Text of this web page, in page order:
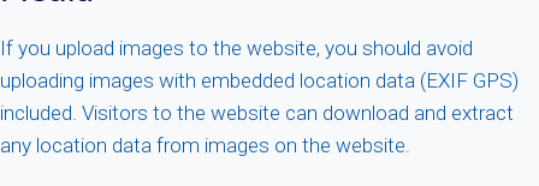
If you upload images to the website, you should avoid
uploading images with embedded location data (EXIF GPS)
included. Visitors to the website can download and extract
any location data from images on the website.